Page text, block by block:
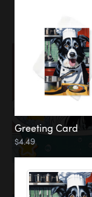
Greeting Card
$4.49